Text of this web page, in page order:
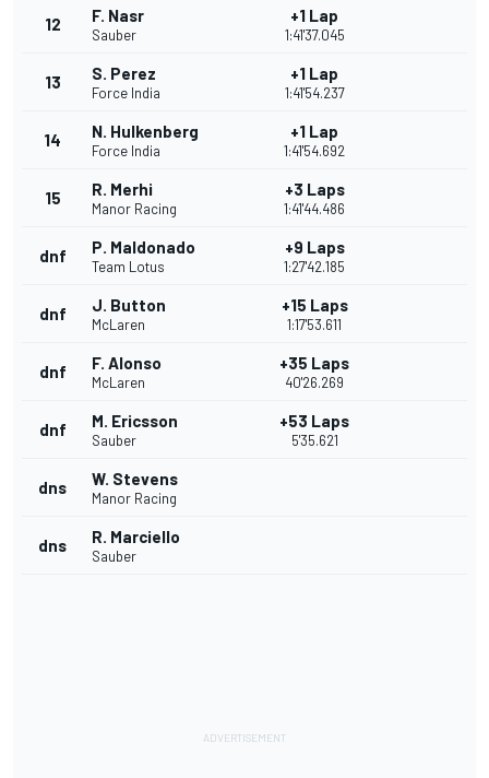
12 F. Nasr
Sauber
+1 Lap
1:41'37.045
13 S. Perez
Force India
+1 Lap
1:41'54.237
14 N. Hulkenberg
Force India
+1 Lap
1:41'54.692
15 R. Merhi
Manor Racing
+3 Laps
1:41'44.486
dnf P. Maldonado
Team Lotus
+9 Laps
1:27'42.185
dnf J. Button
McLaren
+15 Laps
1:17'53.611
dnf F. Alonso
McLaren
+35 Laps
40'26.269
dnf M. Ericsson
Sauber
+53 Laps
5'35.621
dns W. Stevens
Manor Racing
dns R. Marciello
Sauber